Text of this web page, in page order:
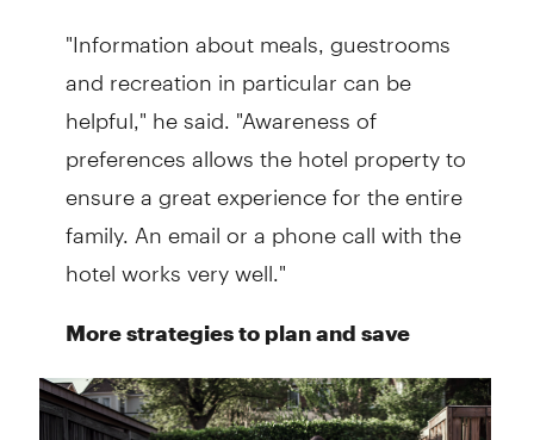
"Information about meals, guestrooms
and recreation in particular can be
helpful," he said. "Awareness of
preferences allows the hotel property to
ensure a great experience for the entire
family. An email or a phone call with the
hotel works very well."
More strategies to plan and save